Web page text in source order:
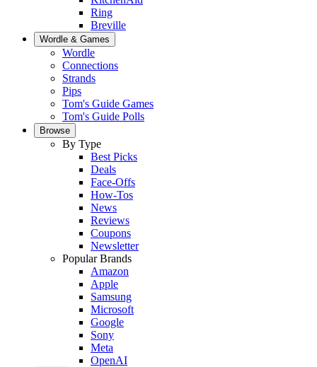
Ring
Breville
Wordle & Games
Wordle
Connections
Strands
Pips
Tom's Guide Games
Tom's Guide Polls
Browse
By Type
Best Picks
Deals
Face-Offs
How-Tos
News
Reviews
Coupons
Newsletter
Popular Brands
Amazon
Apple
Samsung
Microsoft
Google
Sony
Meta
OpenAI